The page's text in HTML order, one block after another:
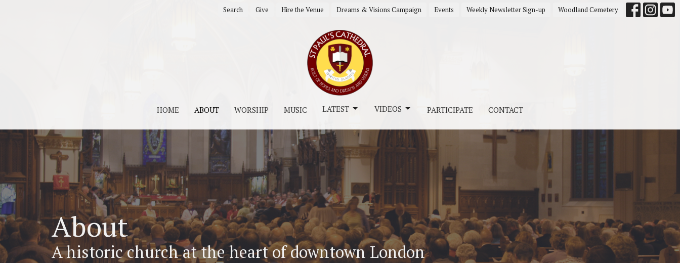
Search Give Hire the Venue Dreams & Visions Campaign Events Weekly Newsletter Sign-up Woodland Cemetery
HOME ABOUT WORSHIP MUSIC LATEST VIDEOS PARTICIPATE CONTACT
About
A historic church at the heart of downtown London